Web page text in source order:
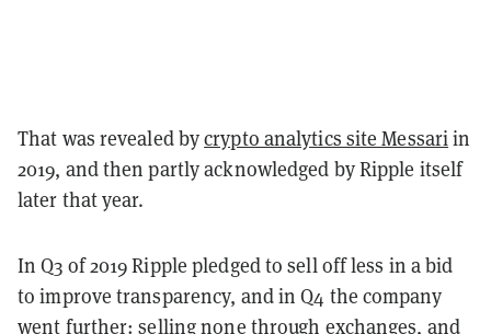
That was revealedbycrypto analytics site Messariin
2019, and then partly acknowledged by Ripple itself
later that year.
In Q3 of 2019 Ripple pledged to sell off less in a bid
to improve transparency, and in Q4 the company
went further: selling none through exchanges, and